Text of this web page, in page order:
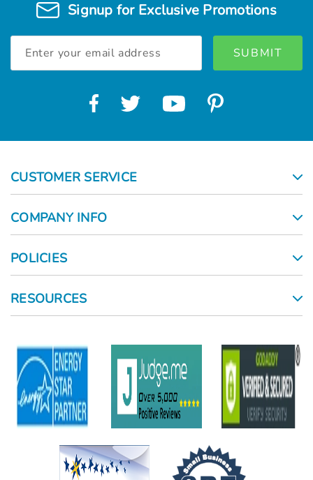
Signup for Exclusive Promotions
Address
CUSTOMER SERVICE
COMPANY INFO
POLICIES
RESOURCES